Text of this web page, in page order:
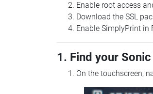
Enable root access
Download the SSL
Enable SimplyPrint in
1. Find your
On the touchscreen,